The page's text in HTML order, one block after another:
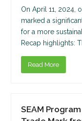
On April 11, 2024,
marked a
for a more
Recap highlights:
Read More
SEAM